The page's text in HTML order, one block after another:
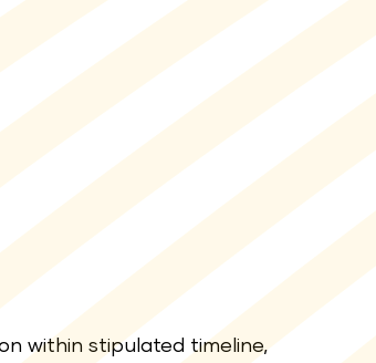
within stipulated timeline,